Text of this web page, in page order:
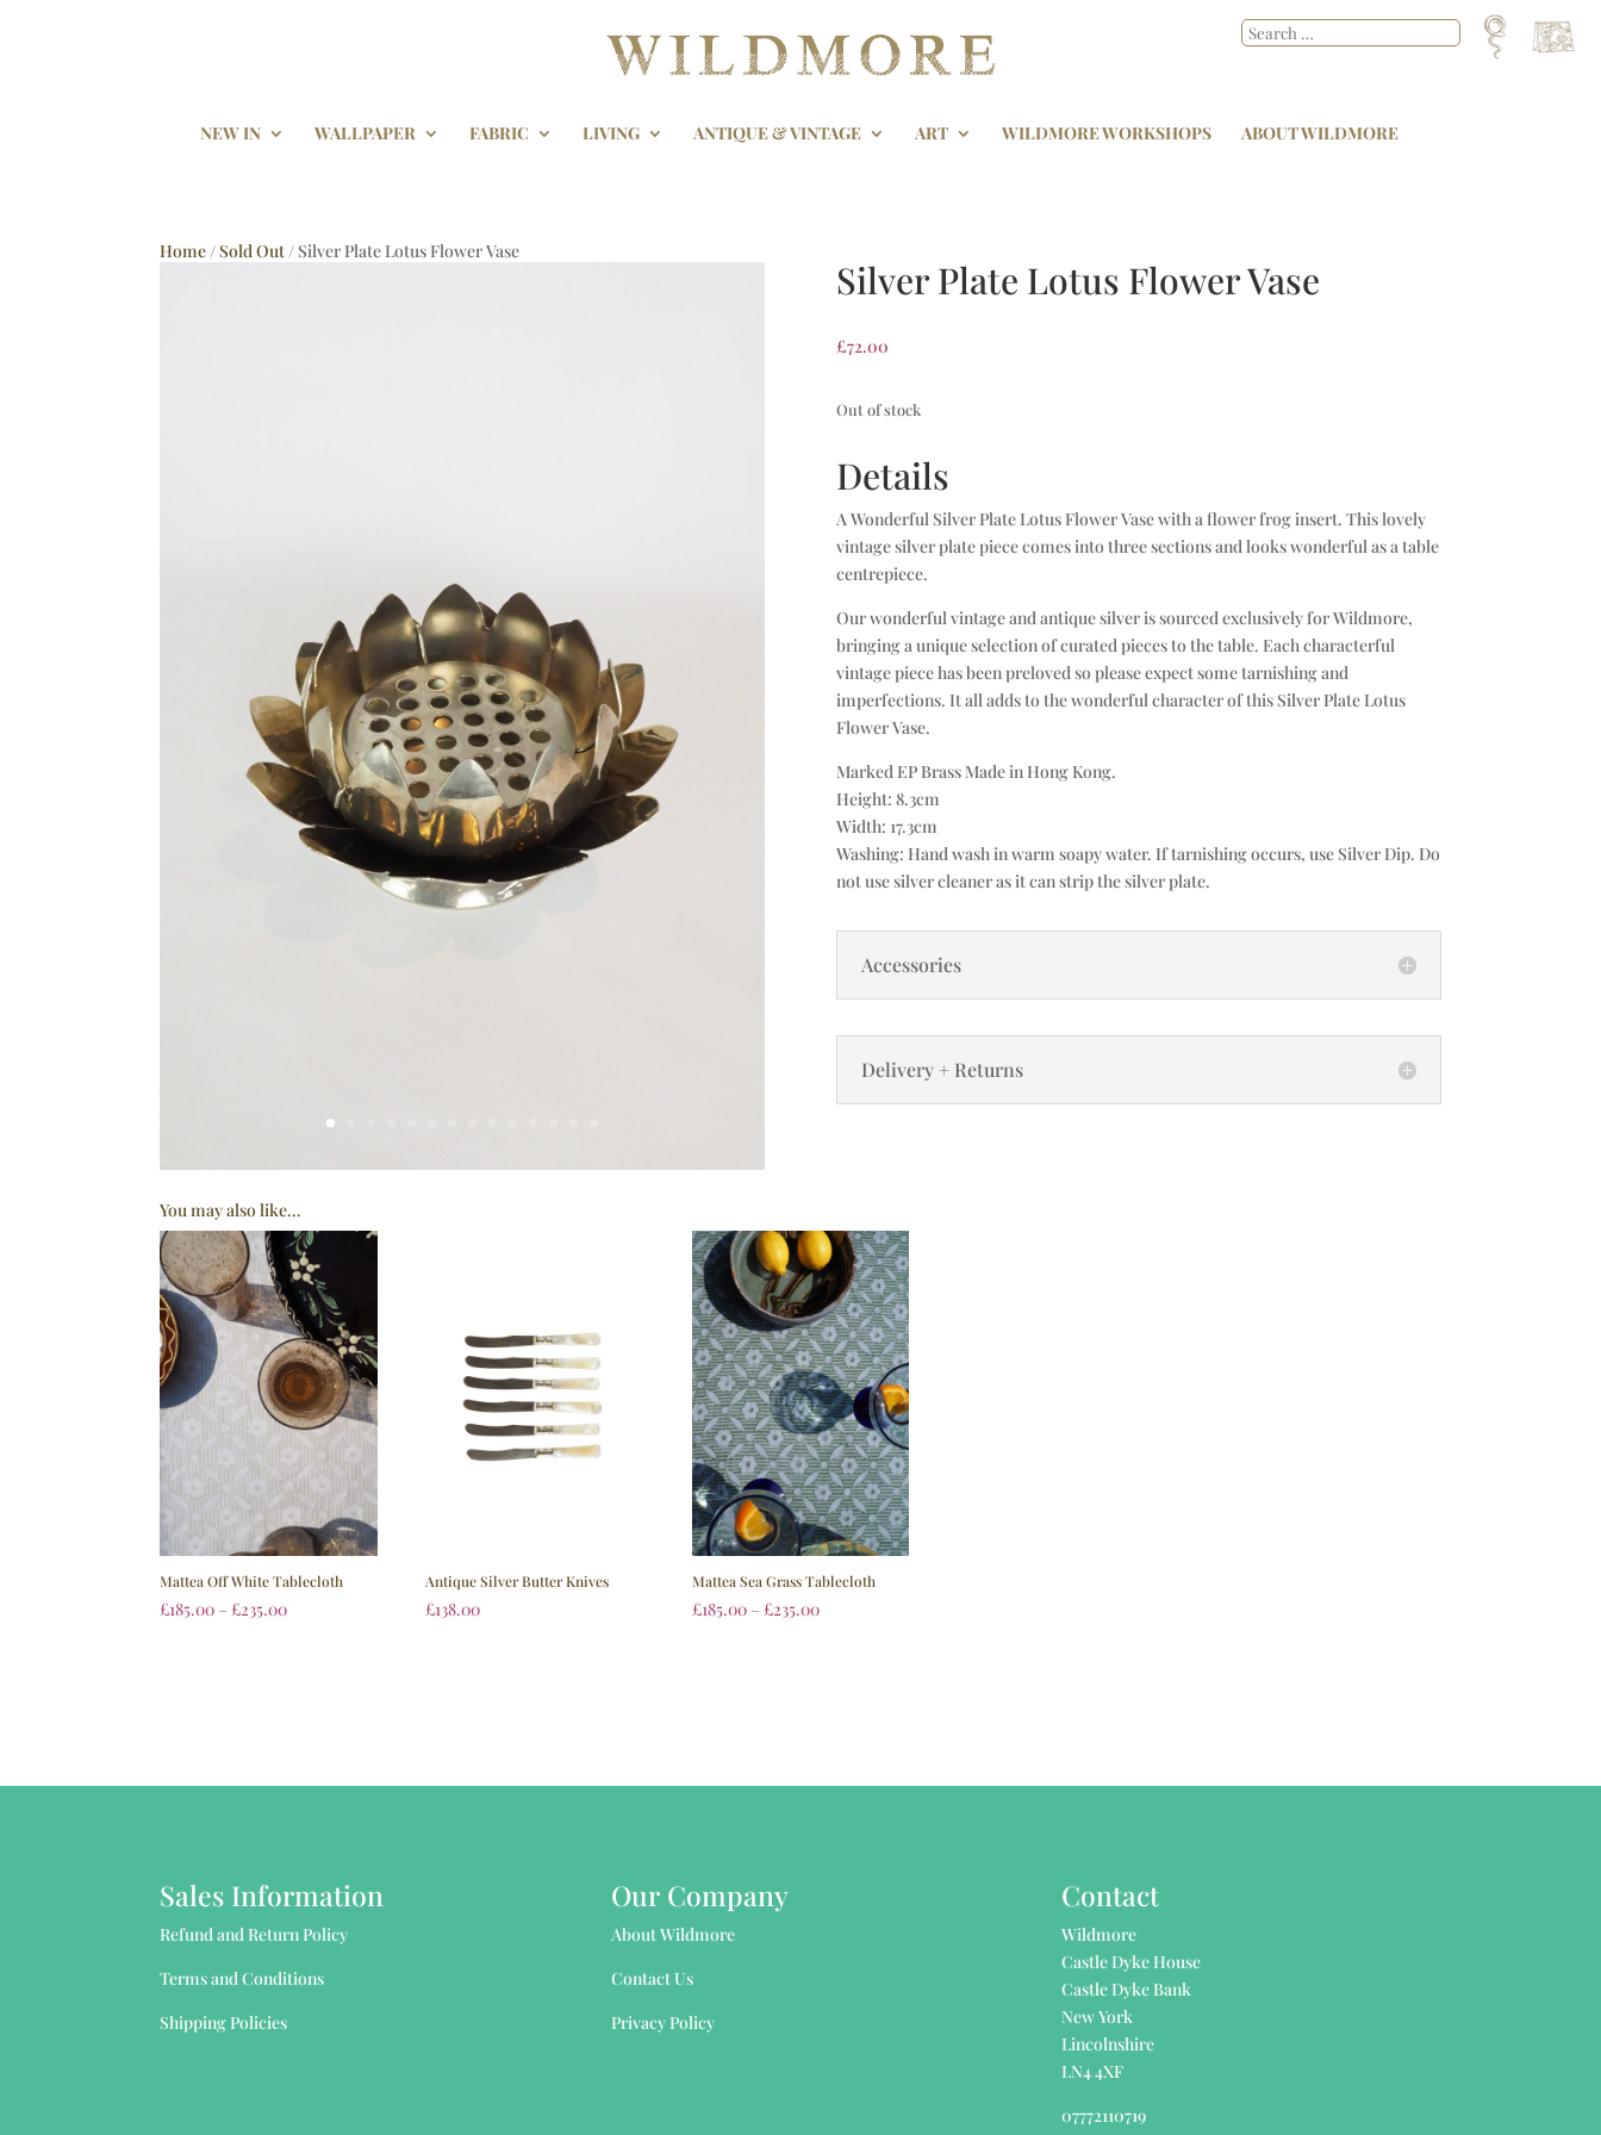
NEW IN WALLPAPER FABRIC LIVING ANTIQUE & VINTAGE ART WILDMORE WORKSHOPS ABOUT WILDMORE
Home /Sold Out / Silver Plate Lotus Flower Vase
Silver Plate Lotus Flower Vase
£72.00
Out of stock
Details
A Wonderful Silver Plate Lotus Flower Vase with a flower frog insert. This lovely
vintage silver plate piece comes into three sections and looks wonderful as a table
centrepiece.
Our wonderful vintage and antique silver is sourced exclusively for Wildmore,
bringing a unique selection of curated pieces to the table. Each characterful
vintage piece has been preloved so please expect some tarnishing and
imperfections. It all adds to the wonderful character of this Silver Plate Lotus
Flower Vase.
Marked EP Brass Made in Hong Kong.
Height: 8.3cm
Width: 17.3cm
Washing: Hand wash in warm soapy water. If tarnishing occurs, use Silver Dip. Do
not use silver cleaner as it can strip the silver plate.
Accessories
Delivery + Returns
You may also like…
Mattea Off White Tablecloth
£185.00 – £235.00
Antique Silver Butter Knives
£138.00
Mattea Sea Grass Tablecloth
£185.00 – £235.00
Sales Information
Refund and Return Policy
Terms and Conditions
Shipping Policies
Our Company
About Wildmore
Contact Us
Privacy Policy
Contact
Wildmore
Castle Dyke House
Castle Dyke Bank
New York
Lincolnshire
LN4 4XF
07772110719